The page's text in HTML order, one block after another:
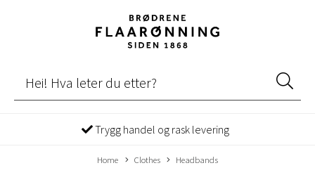
Trygg handel og rask levering
Home Clothes Headbands